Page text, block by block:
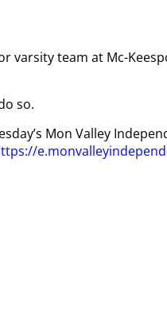
varsity team at Mc-
so.
Mon Valley